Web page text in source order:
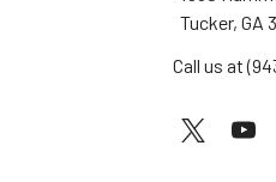
Tucker, GA
Call us at